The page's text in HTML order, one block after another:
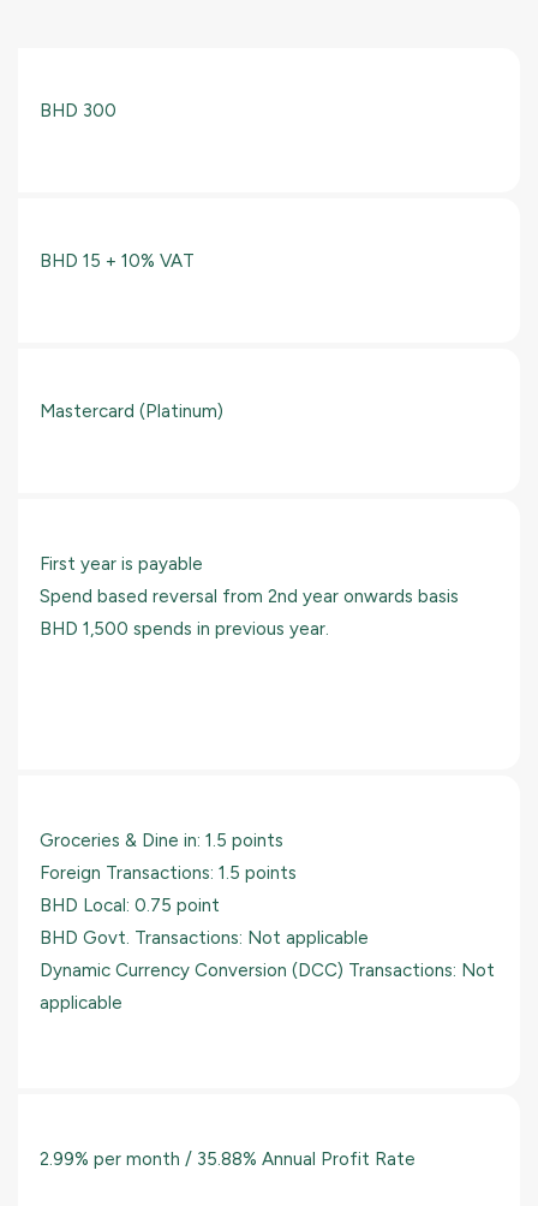
BHD 300
BHD 15 + 10% VAT
Mastercard (Platinum)
First year is payable
Spend based reversal from 2nd year onwards basis
BHD 1,500 spends in previous year.
Groceries & Dine in: 1.5 points
Foreign Transactions: 1.5 points
BHD Local: 0.75 point
BHD Govt. Transactions: Not applicable
Dynamic Currency Conversion (DCC) Transactions: Not
applicable
2.99% per month / 35.88% Annual Profit Rate